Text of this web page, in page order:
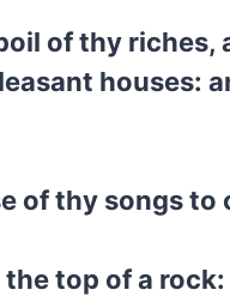
of thy
houses:
of thy songs
top of a